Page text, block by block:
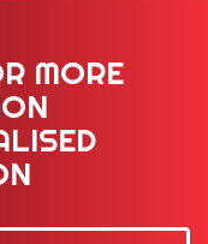
MORE